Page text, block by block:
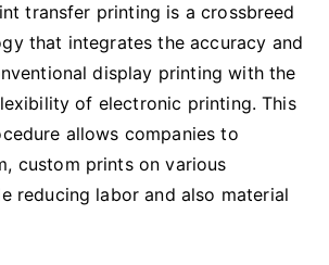
transfer printing is a crossbreed
that integrates the accuracy and
display printing with the
of electronic printing. This
allows companies to
custom prints on various
reducing labor and also material